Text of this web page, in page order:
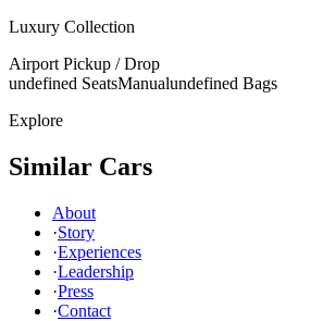
Luxury Collection
Airport Pickup / Drop
undefined SeatsManualundefined Bags
Explore
Similar Cars
About
·Story
·Experiences
·Leadership
·Press
·Contact